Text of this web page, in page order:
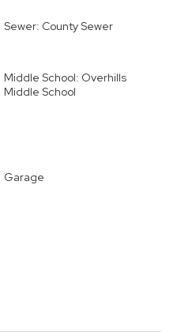
Sewer: County Sewer
Middle School: Overhills
Middle School
Garage